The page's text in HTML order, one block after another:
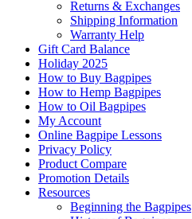
Returns & Exchanges
Shipping Information
Warranty Help
Gift Card Balance
Holiday 2025
How to Buy Bagpipes
How to Hemp Bagpipes
How to Oil Bagpipes
My Account
Online Bagpipe Lessons
Privacy Policy
Product Compare
Promotion Details
Resources
Beginning the Bagpipes